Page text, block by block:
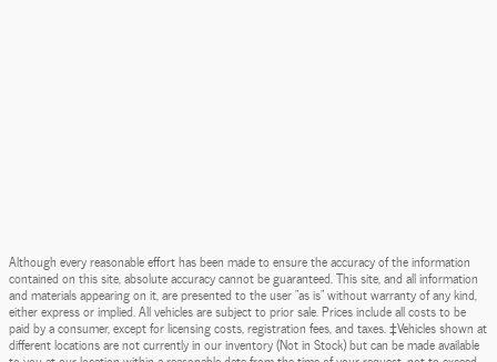
Although every reasonable effort has been made to ensure the accuracy of the information
contained on this site, absolute accuracy cannot be guaranteed. This site, and all information
and materials appearing on it, are presented to the user "as is" without warranty of any kind,
either express or implied. All vehicles are subject to prior sale. Prices include all costs to be
paid by a consumer, except for licensing costs, registration fees, and taxes. ‡Vehicles shown at
different locations are not currently in our inventory (Not in Stock) but can be made available